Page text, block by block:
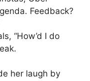
Feedback?
“How’d I do
her laugh by